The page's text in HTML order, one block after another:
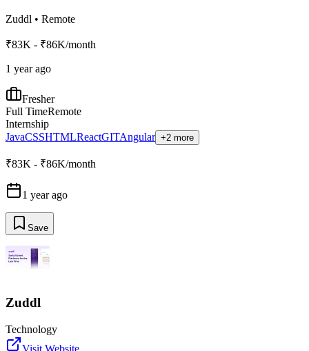
Zuddl • Remote
₹83K - ₹86K/month
1 year ago
Fresher
Full TimeRemote
Internship
JavaCSSHTMLReactGITAngular +2 more
₹83K - ₹86K/month
1 year ago
Save
Zuddl
Technology
Visit Website